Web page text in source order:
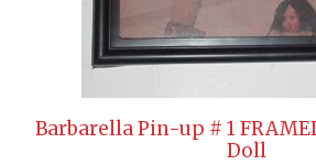
Barbarella Pin-up # 1
Doll